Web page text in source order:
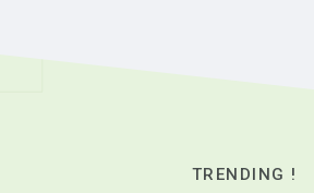
TRENDING !